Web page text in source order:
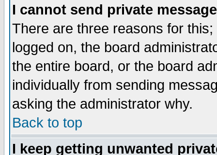
I cannot send private
There are three reasons for
logged on, the board
the entire board, or the board
individually from sending
asking the administrator why.
Back to top
I keep getting unwanted